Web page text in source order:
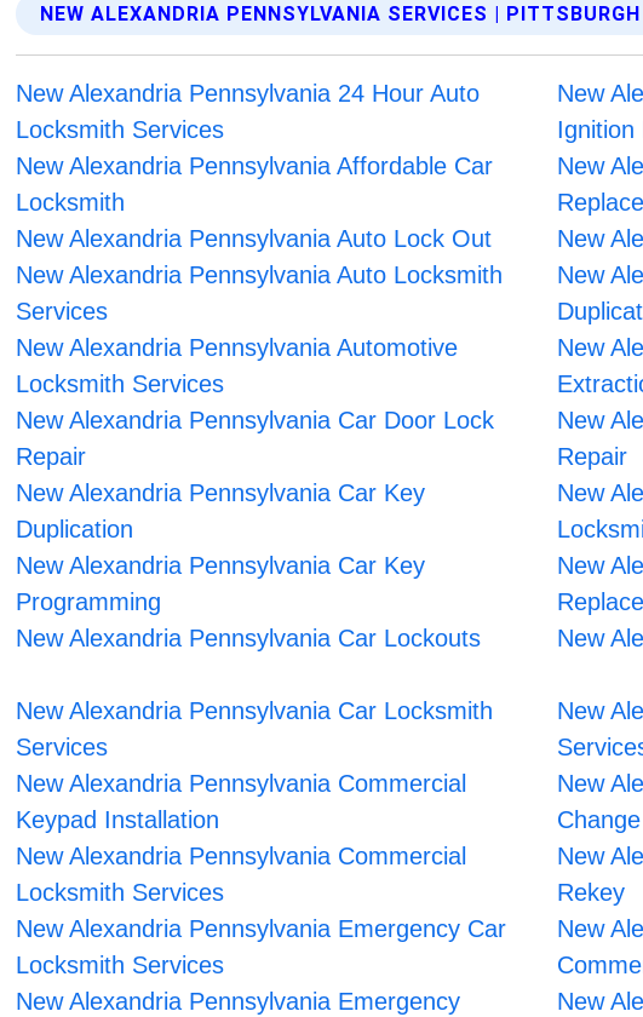
NEW ALEXANDRIA PENNSYLVANIA SERVICES |
New Alexandria Pennsylvania 24 Hour Auto
Locksmith Services
New
Ignition
New Alexandria Pennsylvania Affordable Car
Locksmith
New
New Alexandria Pennsylvania Auto Lock Out
New
New Alexandria Pennsylvania Auto Locksmith
Services
New
New Alexandria Pennsylvania Automotive
Locksmith Services
New
New Alexandria Pennsylvania Car Door Lock
Repair
New
Repair
New Alexandria Pennsylvania Car Key
Duplication
New
New Alexandria Pennsylvania Car Key
Programming
New
New Alexandria Pennsylvania Car Lockouts New
New Alexandria Pennsylvania Car Locksmith
Services
New
New Alexandria Pennsylvania Commercial
Keypad Installation
New
Change
New Alexandria Pennsylvania Commercial
Locksmith Services
New
Rekey
New Alexandria Pennsylvania Emergency Car
Locksmith Services
New
New Alexandria Pennsylvania Emergency
New